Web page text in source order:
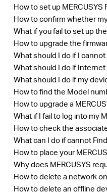
How to set up
How to confirm whether
What if you fail to set up
How to upgrade the
What should I do if I
What should I do if
What should I do if my
How to find the Model
How to upgrade a
What if I fail to log into my
How to check the
What can I do if cannot
How to place your
Why does MERCUSYS
How to delete a network
How to delete an offline